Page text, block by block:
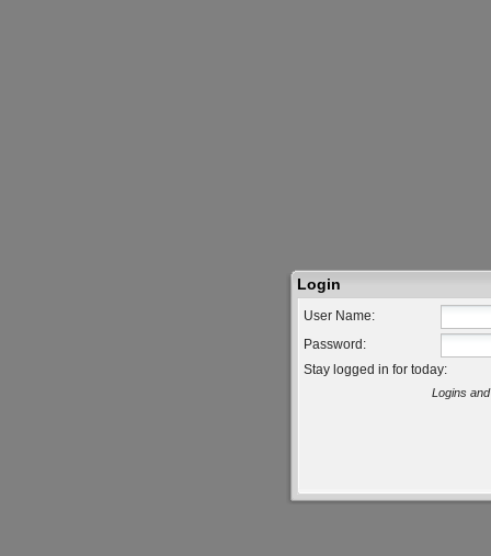
Login
User Name:
Password:
Stay logged in for today:
Logins